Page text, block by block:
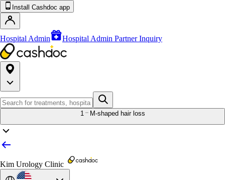
Install Cashdoc app
Hospital Admin Hospital Admin Partner Inquiry
1 M-shaped hair loss
Kim Urology Clinic